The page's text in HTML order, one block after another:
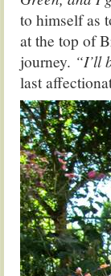
to himself as
at the top of
journey. “I’ll
last